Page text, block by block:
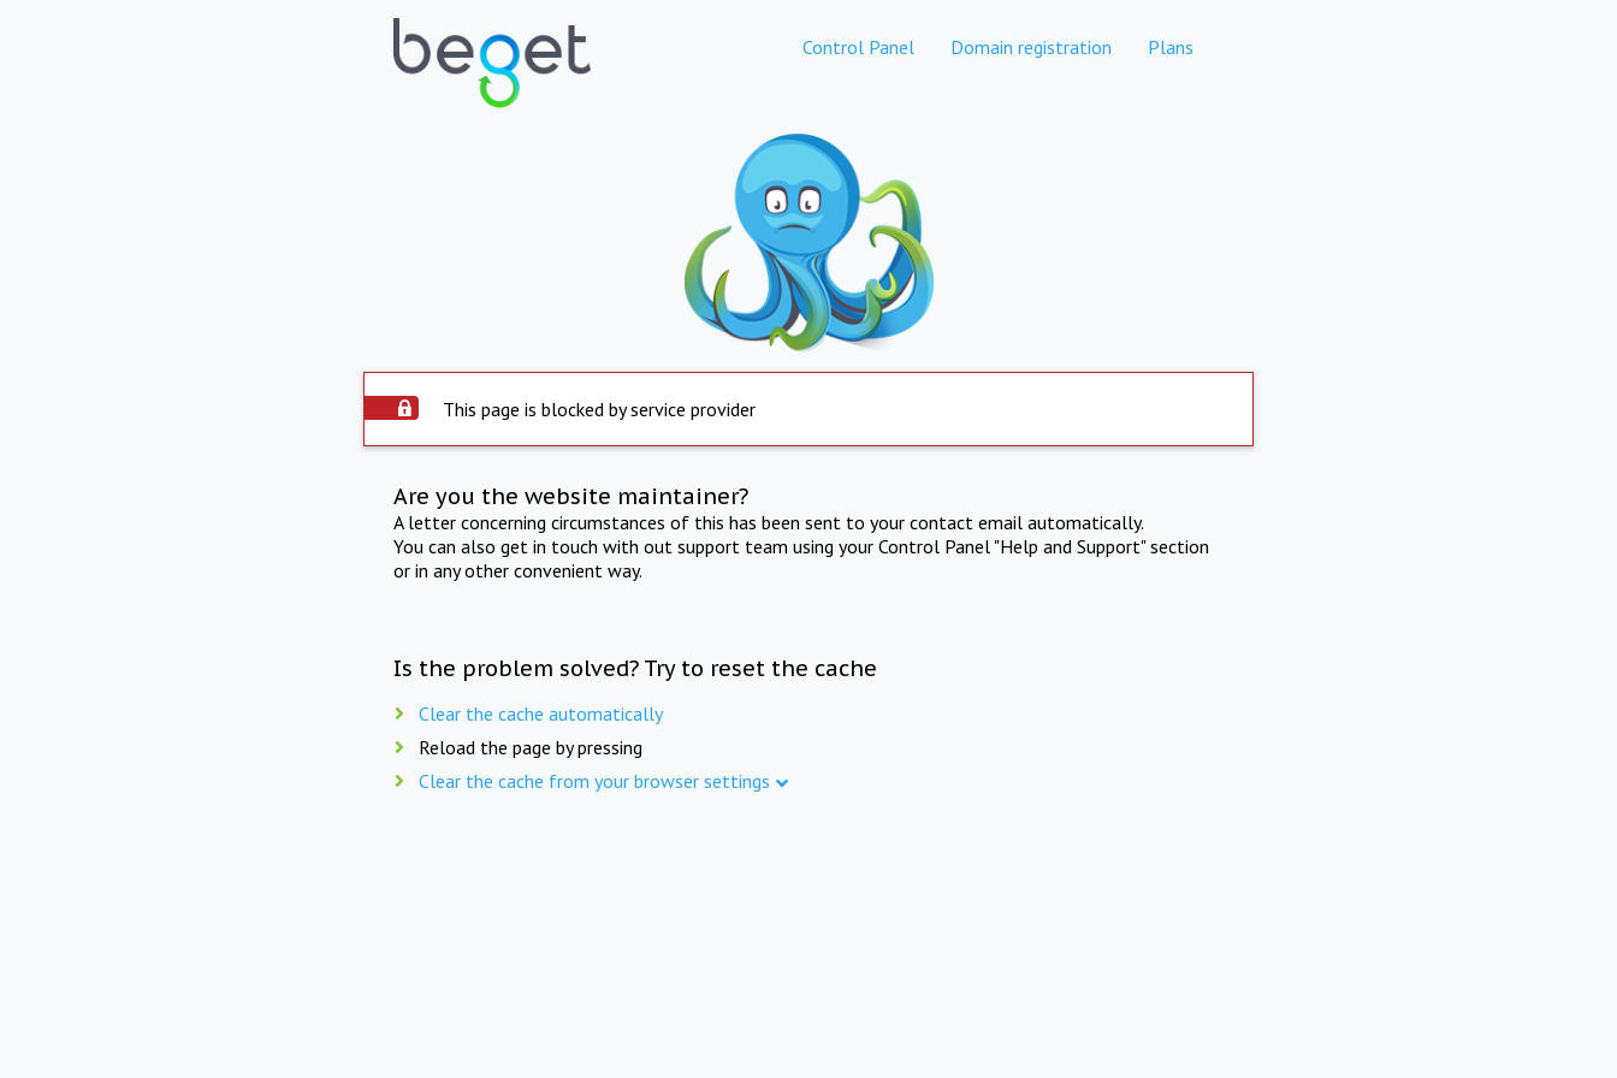
Control Panel Domain registration Plans
This page is blocked by service provider
Are you the website maintainer?
A letter concerning circumstances of this has been sent to your contact email automatically.
You can also get in touch with out support team using your Control Panel "Help and Support" section
or in any other convenient way.
Is the problem solved? Try to reset the cache
Clear the cache automatically
Reload the page by pressing
Clear the cache from your browser settings